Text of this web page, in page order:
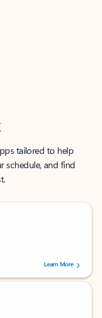
tailored to help
schedule, and find
by 238756 users.
Learn More